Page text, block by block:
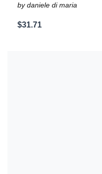
by daniele di maria
$31.71